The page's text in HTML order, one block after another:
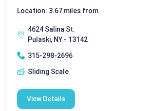
Location: 3.67 miles from
4624 Salina St.
Pulaski, NY - 13142
315-298-2696
Sliding Scale
View Details